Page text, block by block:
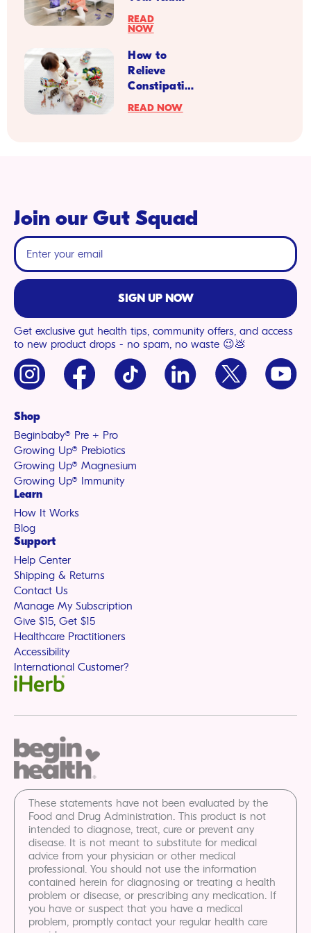
More
Resilient
from a
Pediatrician
School
Season
READ
NOW
How to
Relieve
Constipation
Symptoms
in Kids with
READ NOW
Join our Gut Squad
SIGN UP NOW
Get exclusive gut health tips, community offers, and access
to new product drops - no spam, no waste 😉💩
InstagramFacebook
TikTok LinkedIn
X
(Twitter)
Shop
Beginbaby® Pre + Pro
Growing Up® Prebiotics
Growing Up® Magnesium
Growing Up® Immunity
Learn
How It Works
Blog
Support
Help Center
Shipping & Returns
Contact Us
Manage My Subscription
Give $15, Get $15
Healthcare Practitioners
Accessibility
International Customer?
These statements have not been evaluated by the
Food and Drug Administration. This product is not
intended to diagnose, treat, cure or prevent any
disease. It is not meant to substitute for medical
advice from your physician or other medical
professional. You should not use the information
contained herein for diagnosing or treating a health
problem or disease, or prescribing any medication. If
you have or suspect that you have a medical
problem, promptly contact your regular health care